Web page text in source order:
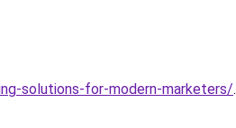
solutions-for-modern-marketers/.